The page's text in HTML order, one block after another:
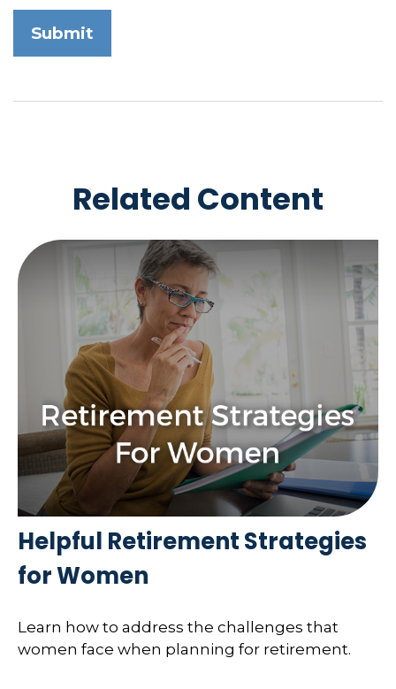
Related Content
Helpful Retirement Strategies
for Women
Learn how to address the challenges that
women face when planning for retirement.